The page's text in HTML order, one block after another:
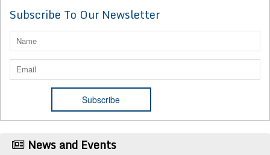
Subscribe To Our Newsletter
News and Events